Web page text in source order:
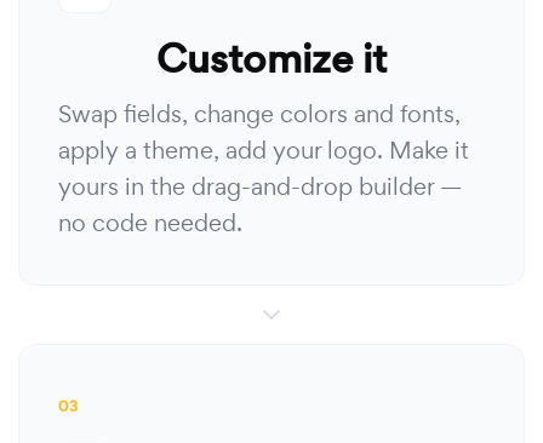
Customize it
Swap fields, change colors and fonts,
apply a theme, add your logo. Make it
yours in the drag-and-drop builder —
no code needed.
03